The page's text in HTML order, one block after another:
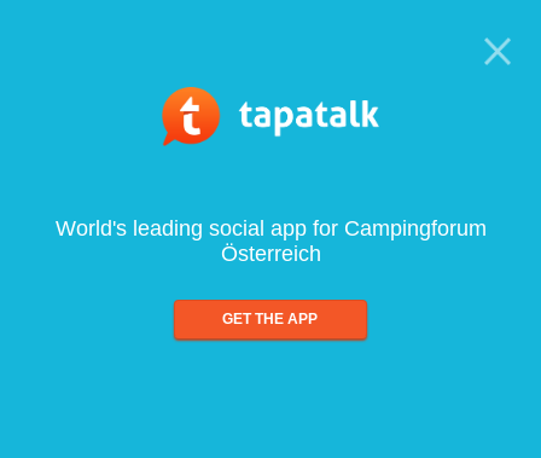
World's leading social app for Campingforum
Österreich
GET THE APP